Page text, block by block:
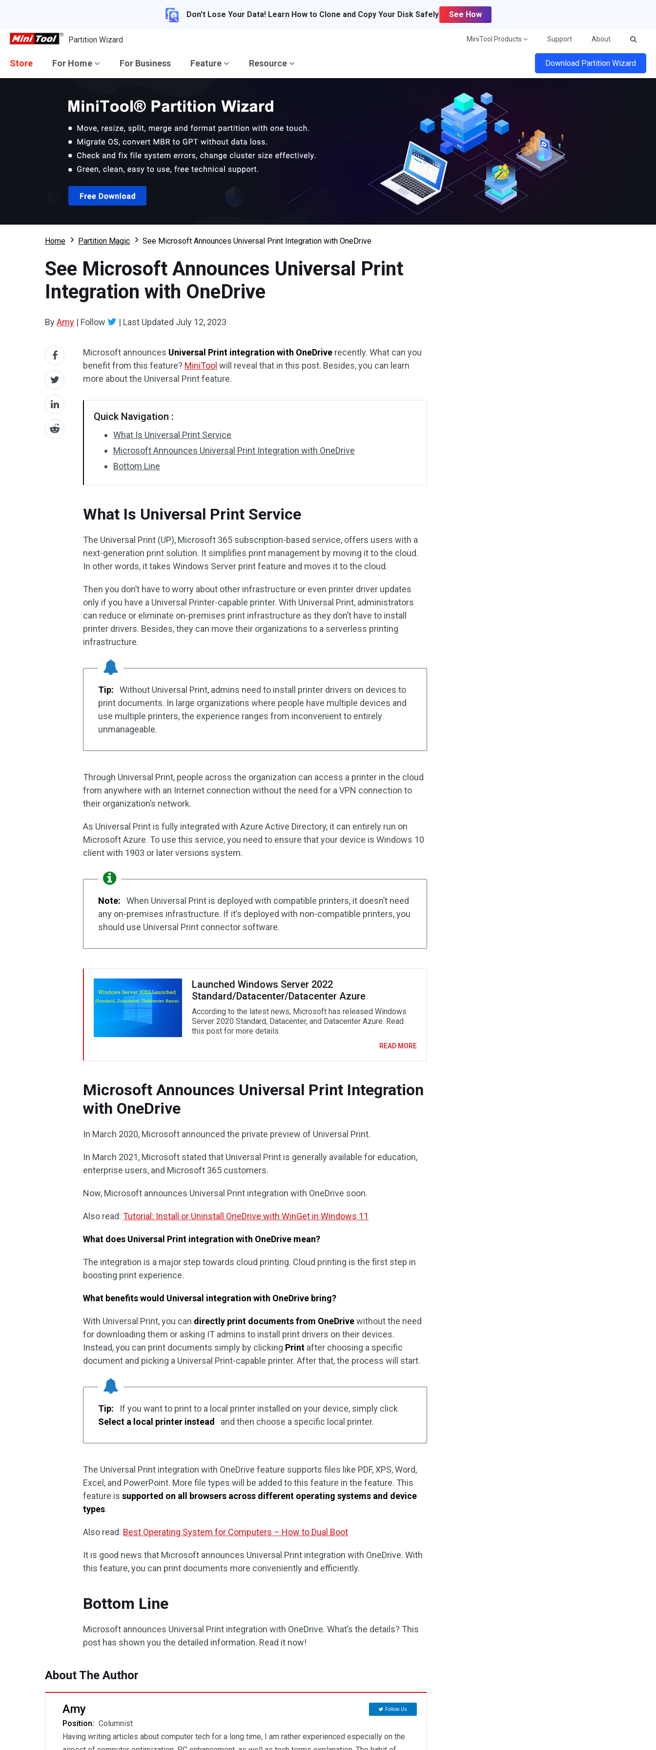
Don't Lose Your Data! Learn How to Clone and Copy Your Disk Safely See How
Partition Wizard MiniTool Products Support About
Store For Home For Business Feature Resource Download Partition Wizard
Home Partition Magic See Microsoft Announces Universal Print Integration with OneDrive
See Microsoft Announces Universal Print
Integration with OneDrive
ByAmy | Follow | Last Updated July 12, 2023
Microsoft announces Universal Print integration with OneDrive recently. What can you
benefit from this feature? MiniTool will reveal that in this post. Besides, you can learn
more about the Universal Print feature.
Quick Navigation :
What Is Universal Print Service
Microsoft Announces Universal Print Integration with OneDrive
Bottom Line
What Is Universal Print Service
The Universal Print (UP), Microsoft 365 subscription-based service, offers users with a
next-generation print solution. It simplifies print management by moving it to the cloud.
In other words, it takes Windows Server print feature and moves it to the cloud.
Then you don’t have to worry about other infrastructure or even printer driver updates
only if you have a Universal Printer-capable printer. With Universal Print, administrators
can reduce or eliminate on-premises print infrastructure as they don’t have to install
printer drivers. Besides, they can move their organizations to a serverless printing
infrastructure.
Tip:
Without Universal Print, admins need to install printer drivers on devices to
print documents. In large organizations where people have multiple devices and
use multiple printers, the experience ranges from inconvenient to entirely
unmanageable.
Through Universal Print, people across the organization can access a printer in the cloud
from anywhere with an Internet connection without the need for a VPN connection to
their organization’s network.
As Universal Print is fully integrated with Azure Active Directory, it can entirely run on
Microsoft Azure. To use this service, you need to ensure that your device is Windows 10
client with 1903 or later versions system.
Note:
When Universal Print is deployed with compatible printers, it doesn’t need
any on-premises infrastructure. If it’s deployed with non-compatible printers, you
should use Universal Print connector software.
Launched Windows Server 2022
Standard/Datacenter/Datacenter Azure
According to the latest news, Microsoft has released Windows
Server 2020 Standard, Datacenter, and Datacenter Azure. Read
this post for more details.
READ MORE
Microsoft Announces Universal Print Integration
with OneDrive
In March 2020, Microsoft announced the private preview of Universal Print.
In March 2021, Microsoft stated that Universal Print is generally available for education,
enterprise users, and Microsoft 365 customers.
Now, Microsoft announces Universal Print integration with OneDrive soon.
Also read:Tutorial: Install or Uninstall OneDrive with WinGet in Windows 11
What does Universal Print integration with OneDrive mean?
The integration is a major step towards cloud printing. Cloud printing is the first step in
boosting print experience.
What benefits would Universal integration with OneDrive bring?
With Universal Print, you can directly print documents from OneDrivewithout the need
for downloading them or asking IT admins to install print drivers on their devices.
Instead, you can print documents simply by clicking Print after choosing a specific
document and picking a Universal Print-capable printer. After that, the process will start.
Tip:
If you want to print to a local printer installed on your device, simply click
Select a local printer instead
and then choose a specific local printer.
The Universal Print integration with OneDrive feature supports files like PDF, XPS, Word,
Excel, and PowerPoint. More file types will be added to this feature in the feature. This
feature issupported on all browsers across different operating systems and device
types.
Also read: Best Operating System for Computers – How to Dual Boot
It is good news that Microsoft announces Universal Print integration with OneDrive. With
this feature, you can print documents more conveniently and efficiently.
Bottom Line
Microsoft announces Universal Print integration with OneDrive. What’s the details? This
post has shown you the detailed information. Read it now!
About The Author
Amy Follow Us
Position: Columnist
Having writing articles about computer tech for a long time, I am rather experienced especially on the